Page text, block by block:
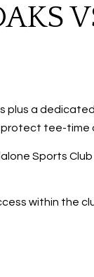
a
tee-time
Sports
within the